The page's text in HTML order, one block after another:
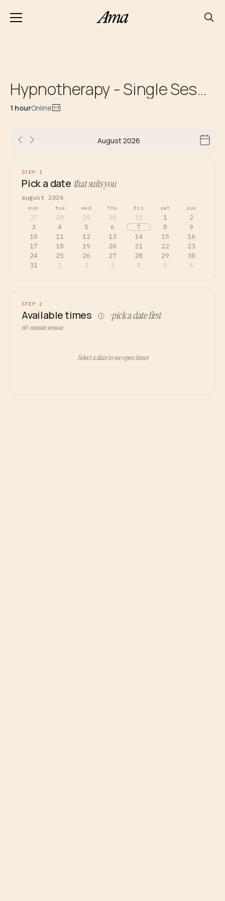
Hypnotherapy - Single Session
1 hourOnline
August 2026
STEP 1
Pick a date that suits you
august 2026
mon tue wed thu fri sat sun
27 28 29 30 31 1
2
3
4 5 6 7 8
9
10
11 12 13 14 15
16
17
18 19 20 21 22
23
24
25 26 27 28 29
30
31
1 2 3 4 5 6
STEP 2
Available times · pick a date first
60-minute session
Select a date to see open times